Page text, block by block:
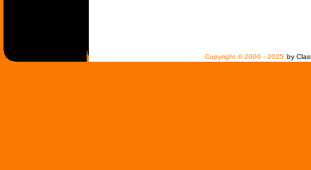
Copyright © 2000 - 2025 by